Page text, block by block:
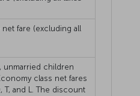
fare (excluding all
unmarried children
class net fares
T, and L. The discount